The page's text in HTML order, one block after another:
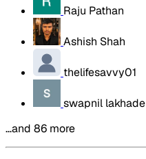
Raju Pathan
Ashish Shah
thelifesavvy01
swapnil lakhade
…and 86 more